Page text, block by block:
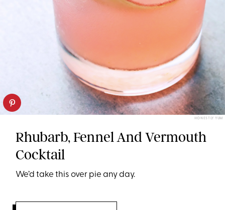
HONESTLY YUM
Rhubarb, Fennel And Vermouth
Cocktail
We’d take this over pie any day.